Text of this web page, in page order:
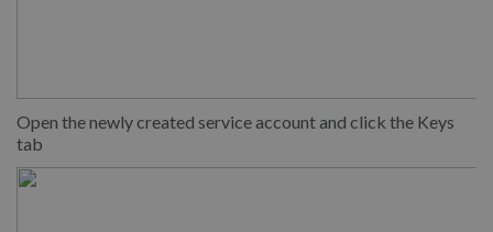
Open the newly created service account and click the Keys
tab